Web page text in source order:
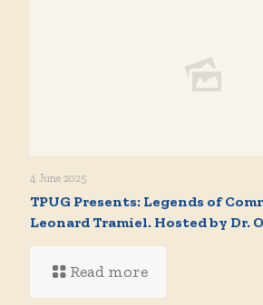
4 June 2025
TPUG Presents: Legends of
Leonard Tramiel. Hosted by Dr.
Read more